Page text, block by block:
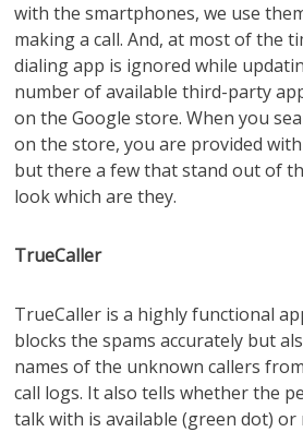
with the smartphones, we use
making a call. And, at most of the
dialing app is ignored while
number of available third-party
on the Google store. When you
on the store, you are provided
but there a few that stand out of
look which are they.
TrueCaller
TrueCaller is a highly functional
blocks the spams accurately but
names of the unknown callers
call logs. It also tells whether the
talk with is available (green dot)